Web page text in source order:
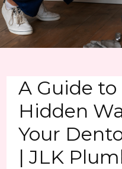
A Guide
Hidden
Your
| JLK